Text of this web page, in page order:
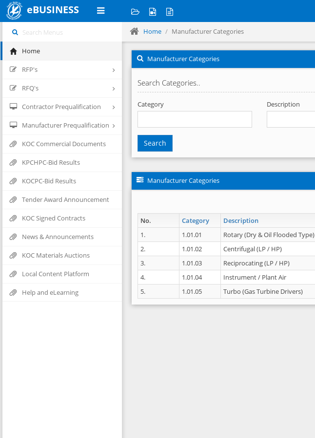
eBUSINESS
Home
RFP's
RFQ's
Contractor Prequalification
Manufacturer Prequalification
KOC Commercial Documents
KPCHPC-Bid Results
KOCPC-Bid Results
Tender Award Announcement
KOC Signed Contracts
News & Announcements
KOC Materials Auctions
Local Content Platform
Help and eLearning
Home Manufacturer Categories
Manufacturer Categories
Search Categories..
Category Description
Search
Manufacturer Categories
No.
Category
Description
1.
1.01.01 Rotary (Dry & Oil Flooded Type)
2.
1.01.02 Centrifugal (LP / HP)
3.
1.01.03 Reciprocating (LP / HP)
4.
1.01.04 Instrument / Plant Air
5.
1.01.05 Turbo (Gas Turbine Drivers)